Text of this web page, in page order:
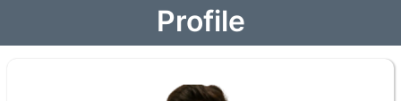
Profile